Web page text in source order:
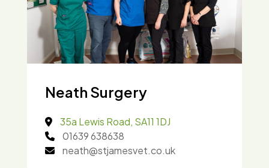
Neath Surgery
35a Lewis Road, SA11 1DJ
01639 638638
neath@stjamesvet.co.uk